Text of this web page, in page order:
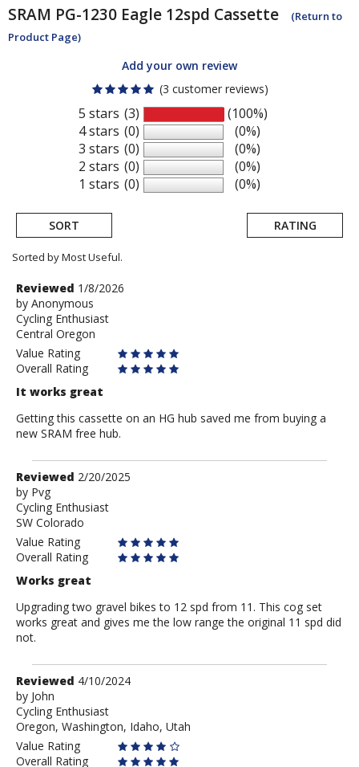
SRAM PG-1230 Eagle 12spd Cassette
(Return to
Product Page)
Add your own review
(3 customer reviews)
5 stars
4 stars
3 stars
2 stars
1 stars
(3)
(0)
(0)
(0)
(0)
(100%)
(0%)
(0%)
(0%)
(0%)
SORT RATING
Sorted by Most Useful.
User
submitted
reviews
Review
by
Anonymous
Reviewed 1/8/2026
by Anonymous
Cycling Enthusiast
Central Oregon
Value Rating
Overall Rating
It works great
Getting this cassette on an HG hub saved me from buying a
new SRAM free hub.
Review
by
Pvg
Reviewed 2/20/2025
by Pvg
Cycling Enthusiast
SW Colorado
Value Rating
Overall Rating
Works great
Upgrading two gravel bikes to 12 spd from 11. This cog set
works great and gives me the low range the original 11 spd did
not.
Review
by
John
Reviewed 4/10/2024
by John
Cycling Enthusiast
Oregon, Washington, Idaho, Utah
Value Rating
Overall Rating